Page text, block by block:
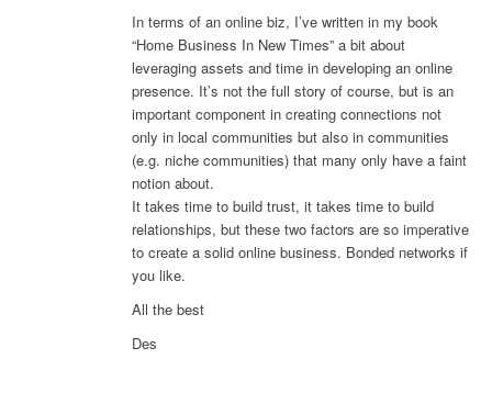
In terms of an online biz, I’ve written in my book
“Home Business In New Times” a bit about
leveraging assets and time in developing an online
presence. It’s not the full story of course, but is an
important component in creating connections not
only in local communities but also in communities
(e.g. niche communities) that many only have a faint
notion about.
It takes time to build trust, it takes time to build
relationships, but these two factors are so imperative
to create a solid online business. Bonded networks if
you like.
All the best
Des